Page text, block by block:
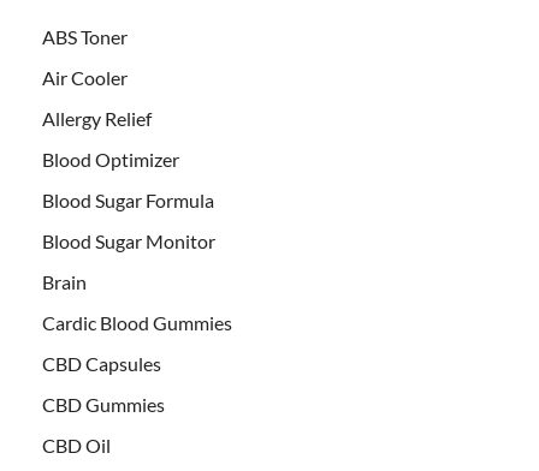
ABS Toner
Air Cooler
Allergy Relief
Blood Optimizer
Blood Sugar Formula
Blood Sugar Monitor
Brain
Cardic Blood Gummies
CBD Capsules
CBD Gummies
CBD Oil